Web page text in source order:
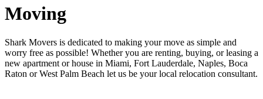
Moving
Shark Movers is dedicated to making your move as simple and
worry free as possible! Whether you are renting, buying, or leasing a
new apartment or house in Miami, Fort Lauderdale, Naples, Boca
Raton or West Palm Beach let us be your local relocation consultant.